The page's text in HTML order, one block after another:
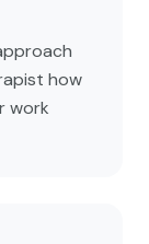
how
work